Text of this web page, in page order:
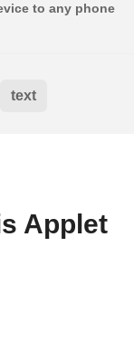
to any phone
text
Applet